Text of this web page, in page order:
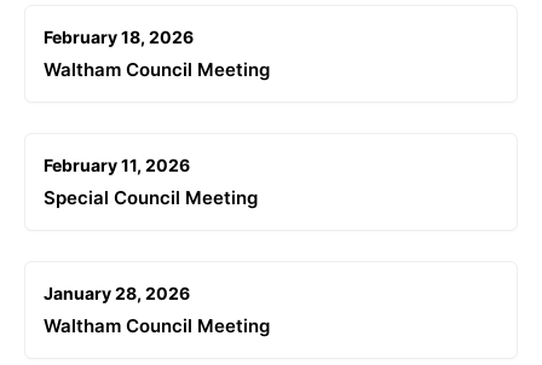
February 18, 2026
Waltham Council Meeting
February 11, 2026
Special Council Meeting
January 28, 2026
Waltham Council Meeting